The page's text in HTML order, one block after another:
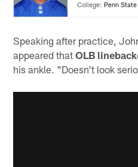
College:Penn State
Speaking after practice,
appeared thatOLB
his ankle. "Doesn't look